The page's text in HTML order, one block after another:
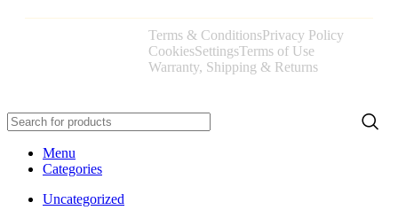
Terms & ConditionsPrivacy Policy
CookiesSettingsTerms of Use
Warranty, Shipping & Returns
Menu
Categories
Uncategorized